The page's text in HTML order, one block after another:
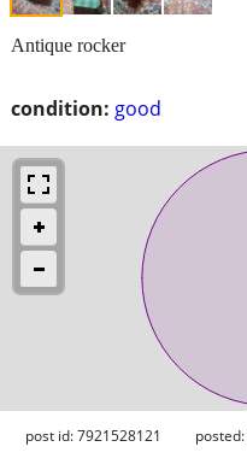
condition: good
Antique rocker
post id: 7921528121 posted: